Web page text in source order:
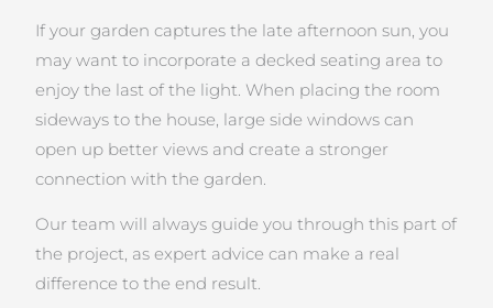
If your garden captures the late afternoon sun, you
may want to incorporate a decked seating area to
enjoy the last of the light. When placing the room
sideways to the house, large side windows can
open up better views and create a stronger
connection with the garden.
Our team will always guide you through this part of
the project, as expert advice can make a real
difference to the end result.